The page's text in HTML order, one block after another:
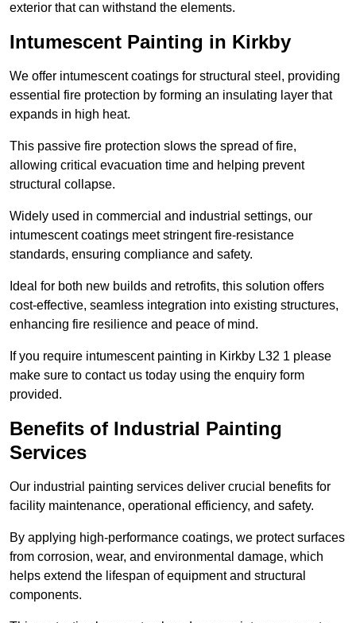
exterior that can withstand the elements.
Intumescent Painting in Kirkby
We offer intumescent coatings for structural steel, providing
essential fire protection by forming an insulating layer that
expands in high heat.
This passive fire protection slows the spread of fire,
allowing critical evacuation time and helping prevent
structural collapse.
Widely used in commercial and industrial settings, our
intumescent coatings meet stringent fire-resistance
standards, ensuring compliance and safety.
Ideal for both new builds and retrofits, this solution offers
cost-effective, seamless integration into existing structures,
enhancing fire resilience and peace of mind.
If you require intumescent painting in Kirkby L32 1 please
make sure to contact us today using the enquiry form
provided.
Benefits of Industrial Painting
Services
Our industrial painting services deliver crucial benefits for
facility maintenance, operational efficiency, and safety.
By applying high-performance coatings, we protect surfaces
from corrosion, wear, and environmental damage, which
helps extend the lifespan of equipment and structural
components.